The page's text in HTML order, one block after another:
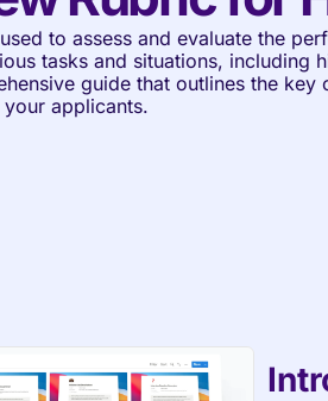
to assess and evaluate the
tasks and situations, including
guide that outlines the key
applicants.